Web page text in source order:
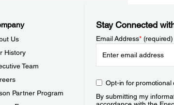
Us
History
Team
Partner Program
Stay Connected
Email Address*(required)
Opt-in for promotional
By submitting my